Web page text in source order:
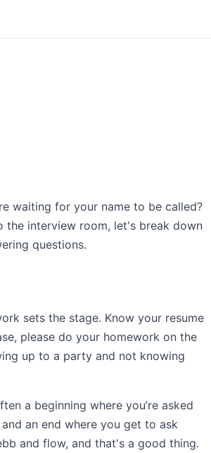
waiting for your name to be called?
the interview room, let's break down
questions.
sets the stage. Know your resume
please do your homework on the
up to a party and not knowing
a beginning where you’re asked
an end where you get to ask
and flow, and that's a good thing.